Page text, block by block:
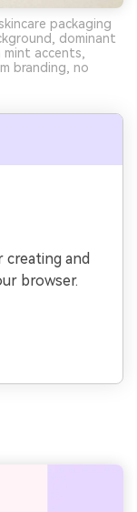
packaging
dominant
accents,
branding, no
creating and
browser.